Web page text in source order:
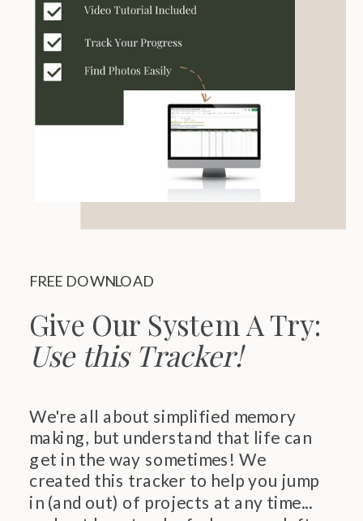
We're all about simplified memory
making, but understand that life can
get in the way sometimes! We
created this tracker to help you jump
in (and out) of projects at any time...
Give Our System A Try:
Use this Tracker!
FREE DOWNLOAD